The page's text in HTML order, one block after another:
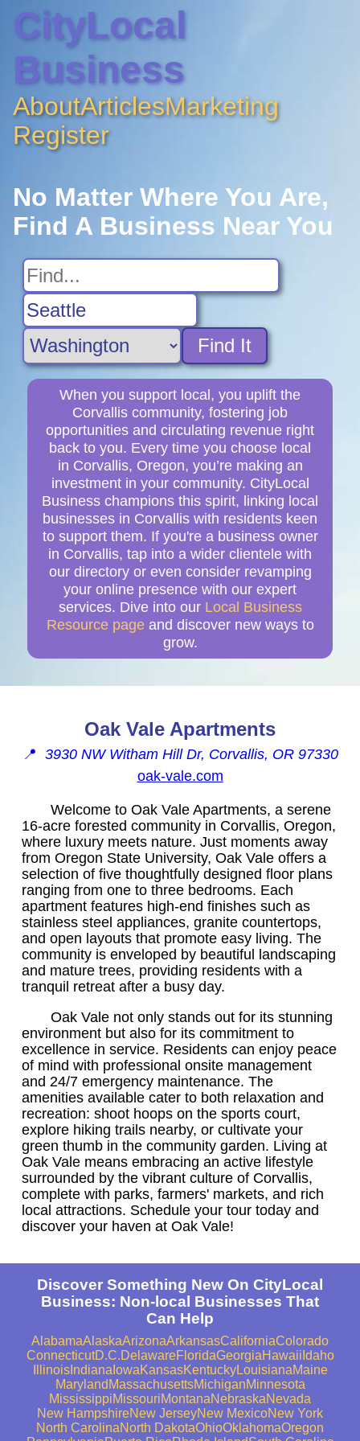
CityLocal
Business
AboutArticlesMarketing
Register
No Matter Where You Are,
Find A Business Near You
Find It
When you support local, you uplift the
Corvallis community, fostering job
opportunities and circulating revenue right
back to you. Every time you choose local
in Corvallis, Oregon, you’re making an
investment in your community. CityLocal
Business champions this spirit, linking local
businesses in Corvallis with residents keen
to support them. If you're a business owner
in Corvallis, tap into a wider clientele with
our directory or even consider revamping
your online presence with our expert
services. Dive into our Local Business
Resource page and discover new ways to
grow.
Oak Vale Apartments
📍 3930 NW Witham Hill Dr, Corvallis, OR 97330
oak-vale.com
Welcome to Oak Vale Apartments, a serene
16-acre forested community in Corvallis, Oregon,
where luxury meets nature. Just moments away
from Oregon State University, Oak Vale offers a
selection of five thoughtfully designed floor plans
ranging from one to three bedrooms. Each
apartment features high-end finishes such as
stainless steel appliances, granite countertops,
and open layouts that promote easy living. The
community is enveloped by beautiful landscaping
and mature trees, providing residents with a
tranquil retreat after a busy day.
Oak Vale not only stands out for its stunning
environment but also for its commitment to
excellence in service. Residents can enjoy peace
of mind with professional onsite management
and 24/7 emergency maintenance. The
amenities available cater to both relaxation and
recreation: shoot hoops on the sports court,
explore hiking trails nearby, or cultivate your
green thumb in the community garden. Living at
Oak Vale means embracing an active lifestyle
surrounded by the vibrant culture of Corvallis,
complete with parks, farmers' markets, and rich
local attractions. Schedule your tour today and
discover your haven at Oak Vale!
Discover Something New On CityLocal
Business: Non-local Businesses That
Can Help
AlabamaAlaskaArizonaArkansasCaliforniaColorado
ConnecticutD.C.DelawareFloridaGeorgiaHawaii Idaho
IllinoisIndiana IowaKansasKentuckyLouisianaMaine
Maryland MassachusettsMichiganMinnesota
MississippiMissouriMontanaNebraskaNevada
New HampshireNew JerseyNew MexicoNew York
North CarolinaNorth DakotaOhioOklahomaOregon